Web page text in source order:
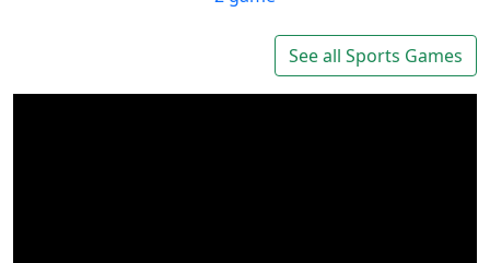
Are you a skilled shooter?
The most fun and addictive
racing game is back
See all Sports Games